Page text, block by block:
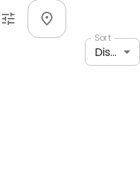
Sort
Distance: shortest to longest